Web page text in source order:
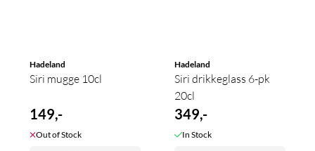
Hadeland
Siri mugge 10cl
149,-
Out of Stock
Hadeland
Siri drikkeglass 6-pk
20cl
349,-
In Stock